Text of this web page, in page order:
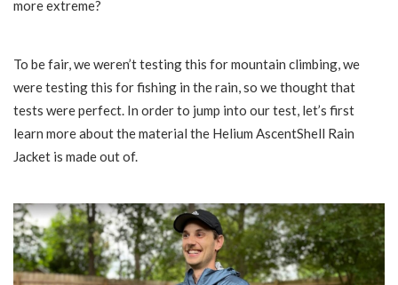
more extreme?
To be fair, we weren’t testing this for mountain climbing, we
were testing this for fishing in the rain, so we thought that
tests were perfect. In order to jump into our test, let’s first
learn more about the material the Helium AscentShell Rain
Jacket is made out of.